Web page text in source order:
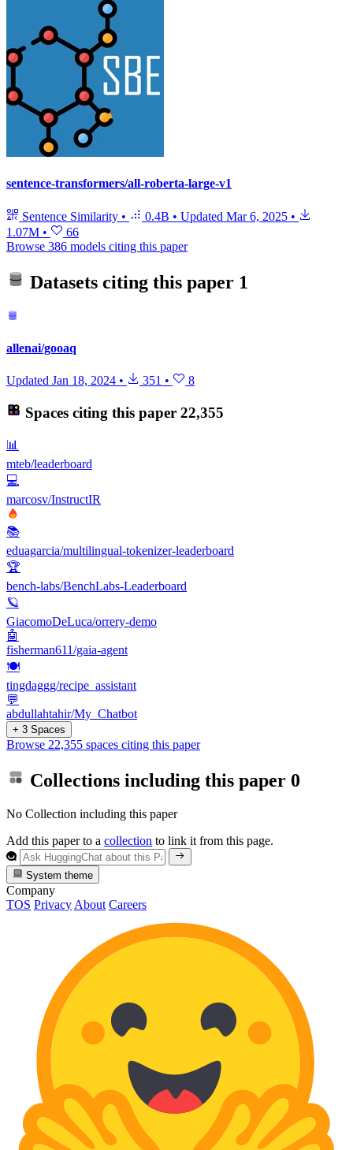
sentence-transformers/all-roberta-large-v1
Sentence Similarity • 0.4B • Updated Mar 6, 2025 •
1.07M •
66
Browse 386 models citing this paper
Datasets citing this paper 1
allenai/gooaq
Updated Jan 18, 2024 • 351 • 8
Spaces citing this paper 22,355
📊
mteb/leaderboard
💻
marcosv/InstructIR
📚
eduagarcia/multilingual-tokenizer-leaderboard
🏆
bench-labs/BenchLabs-Leaderboard
🪐
GiacomoDeLuca/orrery-demo
🤖
fisherman611/gaia-agent
🍽️
tingdaggg/recipe_assistant
💬
abdullahtahir/My_Chatbot
+ 3 Spaces
Browse 22,355 spaces citing this paper
Collections including this paper 0
No Collection including this paper
Add this paper to a collection to link it from this page.
System theme
Company
TOS Privacy About Careers